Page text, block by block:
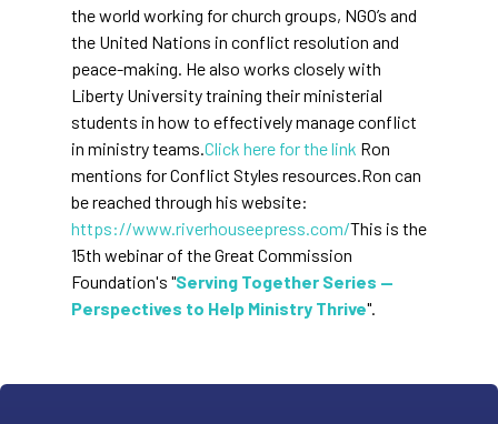
the world working for church groups, NGO’s and
the United Nations in conflict resolution and
peace-making. He also works closely with
Liberty University training their ministerial
students in how to effectively manage conflict
in ministry teams. Click here for the link Ron
mentions for Conflict Styles resources.Ron can
be reached through his website:
https://www.riverhouseepress.com/This is the
15th webinar of the Great Commission
Foundation's "Serving Together Series —
Perspectives to Help Ministry Thrive".